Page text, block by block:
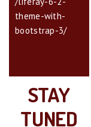
theme-with-
bootstrap-3/
STAY
TUNED